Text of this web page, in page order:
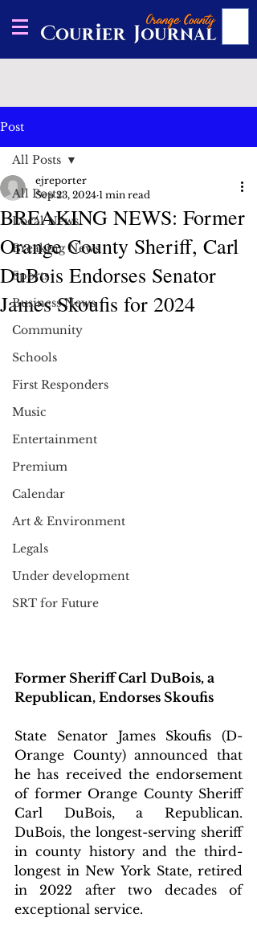
Post
All Posts
Local News
Breaking News
Sports
Business News
Community
Schools
First Responders
Music
Entertainment
Premium
Calendar
Art & Environment
Legals
Under development
SRT for Future
All Posts
BREAKING NEWS: Former
Orange County Sheriff, Carl
DuBois Endorses Senator
James Skoufis for 2024
ejreporter
Sep 23, 2024 1 min read
Former Sheriff Carl DuBois, a
Republican, Endorses Skoufis
State Senator James Skoufis (D-
Orange County) announced that
he has received the endorsement
of former Orange County Sheriff
Carl DuBois, a Republican.
DuBois, the longest-serving sheriff
in county history and the third-
longest in New York State, retired
in 2022 after two decades of
exceptional service.